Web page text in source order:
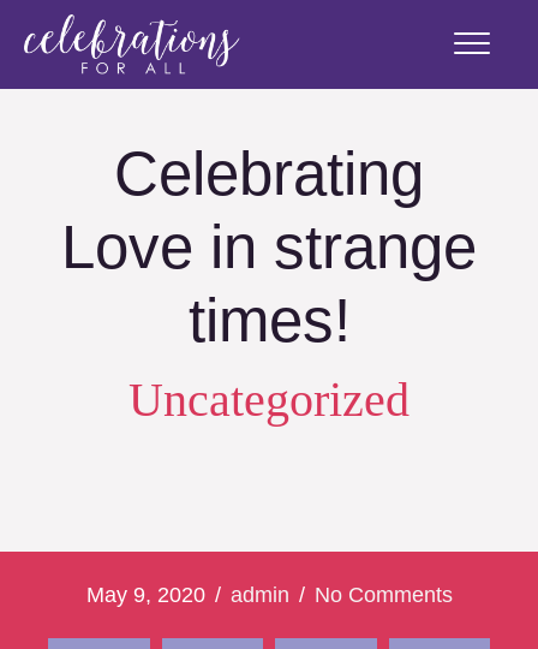
Celebrating
Love in strange
times!
Uncategorized
May 9, 2020 / admin / No Comments